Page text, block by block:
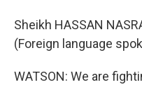
Sheikh HASSAN
(Foreign language
WATSON: We are